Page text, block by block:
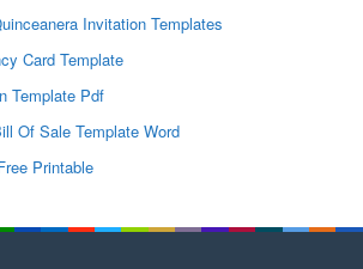
Invitation Templates
Card Template
Template Pdf
Of Sale Template Word
Printable